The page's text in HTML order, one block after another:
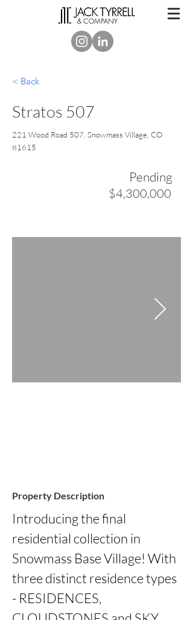
< Back
Stratos 507
221 Wood Road 507, Snowmass Village, CO
81615
Pending
$4,300,000
Property Description
Introducing the final
residential collection in
Snowmass Base Village! With
three distinct residence types
- RESIDENCES,